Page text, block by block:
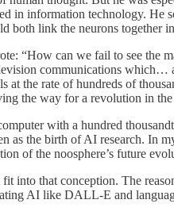
in information technology.
link the neurons together
“How can we fail to see the
communications which…
the rate of hundreds of
the way for a revolution in the
with a hundred
as the birth of AI research. In
of the noosphere’s future
into that conception. The
AI like DALL-E and